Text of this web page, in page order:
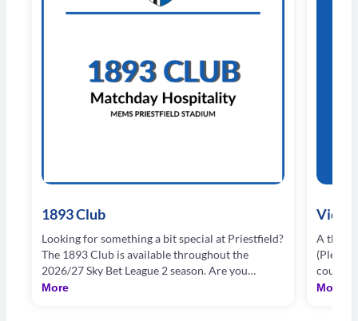
1893 Club
Looking for something a bit special at Priestfield?
The 1893 Club is available throughout the
2026/27 Sky Bet League 2 season. Are you
looking for an extra special way to enjoy your
More
Vice
A three
(Please
course
drinks
More